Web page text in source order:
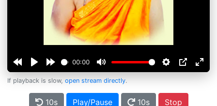
00:00
If playback is slow, open stream directly.
10s Play/Pause 10s Stop